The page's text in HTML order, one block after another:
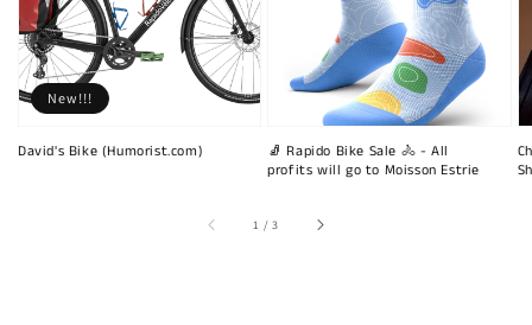
David's Bike (Humorist.com)
New!!!
🧦 Rapido Bike Sale 🚴 - All
profits will go to Moisson Estrie
1 /of
3